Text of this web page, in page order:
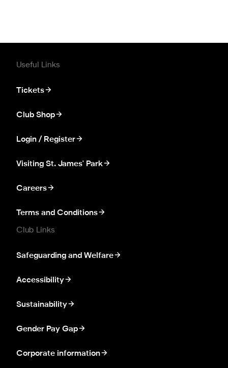
Useful Links
Tickets
Club Shop
Login / Register
Visiting St. James' Park
Careers
Terms and Conditions
Club Links
Safeguarding and Welfare
Accessibility
Sustainability
Gender Pay Gap
Corporate information